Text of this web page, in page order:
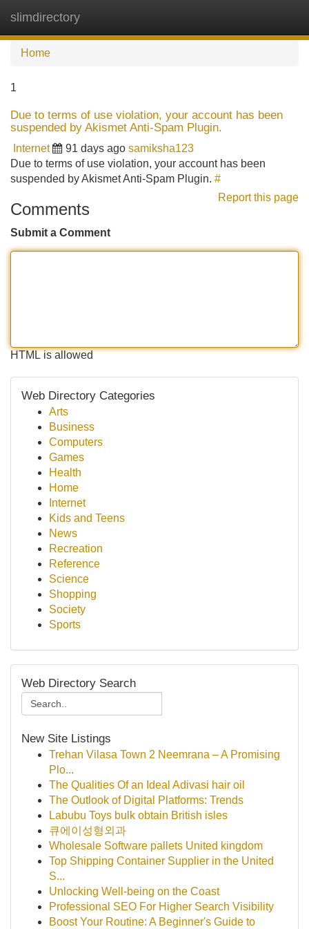
slimdirectory
Home
1
Due to terms of use violation, your account has been
suspended by Akismet Anti-Spam Plugin.
Internet 91 days ago samiksha123
Due to terms of use violation, your account has been
suspended by Akismet Anti-Spam Plugin. #
Report this page
Comments
Submit a Comment
HTML is allowed
Web Directory Categories
Arts
Business
Computers
Games
Health
Home
Internet
Kids and Teens
News
Recreation
Reference
Science
Shopping
Society
Sports
Web Directory Search
New Site Listings
Trehan Vilasa Town 2 Neemrana – A Promising
Plo...
The Qualities Of an Ideal Adivasi hair oil
The Outlook of Digital Platforms: Trends
Labubu Toys bulk obtain British isles
큐에이성형외과
Wholesale Software pallets United kingdom
Top Shipping Container Supplier in the United
S...
Unlocking Well-being on the Coast
Professional SEO For Higher Search Visibility
Boost Your Routine: A Beginner's Guide to